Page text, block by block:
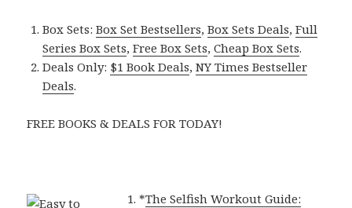
Box Sets:Box Set Bestsellers,Box Sets Deals,Full
Series Box Sets,Free Box Sets,Cheap Box Sets.
Deals Only: $1 Book Deals,NY Times Bestseller
Deals.
FREE BOOKS & DEALS FOR TODAY!
*The Selfish Workout Guide: